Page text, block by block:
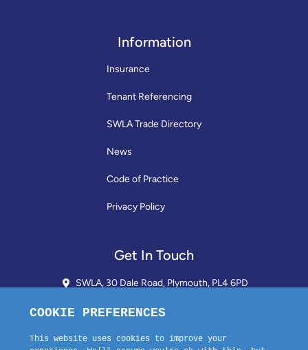
Information
Insurance
Tenant Referencing
SWLA Trade Directory
News
Code of Practice
Privacy Policy
Get In Touch
SWLA, 30 Dale Road, Plymouth, PL4 6PD
01752 510913 + 24hr Voicemail
info@landlordssouthwest.co.uk